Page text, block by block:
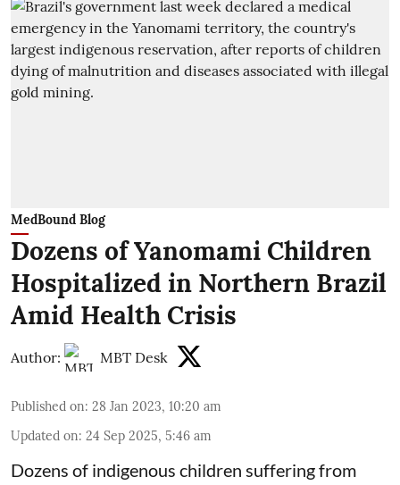
MedBound Blog
Dozens of Yanomami Children
Hospitalized in Northern Brazil
Amid Health Crisis
Author: MBT Desk
Published on: 28 Jan 2023, 10:20 am
Updated on: 24 Sep 2025, 5:46 am
Dozens of indigenous children suffering from